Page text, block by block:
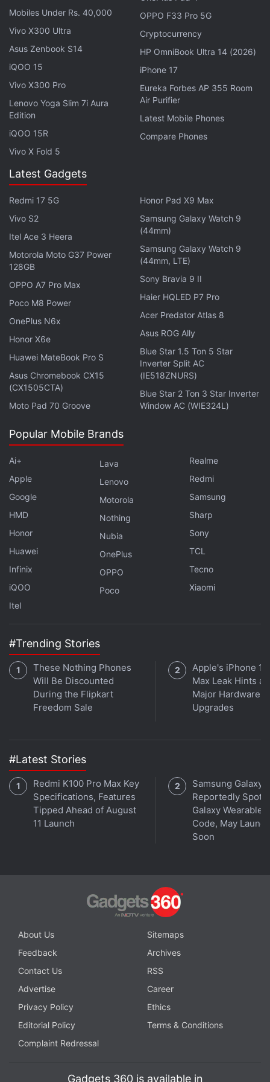
alert notifications in vernacular languages are
currently only available to Android device users. The
company did not mention if there are plans to
expand the feature to iPhone users as well. Notably,
AI-powered spam detection is a free feature to all
users with a valid Airtel connection and is auto-
activated, so users do not have to raise any service
Tariffs by the End of the Year
Airtel claimed that ever since the launch of the AI
tool in September 2024, it has detected and sent
notifications about 27.5 billion spam calls to users.
Airtel Launches New Prepaid Recharge Plan With
JioHotstar Subscription
Airtel Partners With Blinkit for Quick Deliveries of
SIM Cards in India
At the time of launch, the telecom operator claimed
that the AI-powered tool is a proprietary algorithm-
based technology developed by Airtel from scratch.
based on multiple parameters before identifying the
sender as a spammer. Some of these parameters
include the sender's usage patterns, call and SMS
telecom company had said that these parameters
are monitored in real-time.
Affiliate links may be automatically generated - see our
Get your daily dose of
in under 80 characters on
with fellow tech lovers on our
Forum . Follow us onX,
Facebook,WhatsApp,Threads Google Newsfor
instant updates. Catch all the action on ourYouTube
Mobiles Under Rs. 40,000
Vivo X300 Ultra
Asus Zenbook S14
iQOO 15
Vivo X300 Pro
Lenovo Yoga Slim 7i Aura
Edition
iQOO 15R
Vivo X Fold 5
OPPO F33 Pro 5G
Cryptocurrency
HP OmniBook Ultra 14 (2026)
iPhone 17
Eureka Forbes AP 355 Room
Air Purifier
Latest Mobile Phones
Compare Phones
Latest Gadgets
Redmi 17 5G
Vivo S2
Itel Ace 3 Heera
Motorola Moto G37 Power
128GB
OPPO A7 Pro Max
Poco M8 Power
OnePlus N6x
Honor X6e
Huawei MateBook Pro S
Asus Chromebook CX15
(CX1505CTA)
Moto Pad 70 Groove
Honor Pad X9 Max
Samsung Galaxy Watch 9
(44mm)
Samsung Galaxy Watch 9
(44mm, LTE)
Sony Bravia 9 II
Haier HQLED P7 Pro
Acer Predator Atlas 8
Asus ROG Ally
Blue Star 1.5 Ton 5 Star
Inverter Split AC
(IE518ZNURS)
Blue Star 2 Ton 3 Star Inverter
Window AC (WIE324L)
Popular Mobile Brands
Ai+
Apple
Google
HMD
Honor
Huawei
Infinix
iQOO
Itel
Lava
Lenovo
Motorola
Nothing
Nubia
OnePlus
OPPO
Poco
Realme
Redmi
Samsung
Sharp
Sony
TCL
Tecno
Xiaomi
#Trending Stories
These Nothing Phones
Will Be Discounted
During the Flipkart
Freedom Sale
Apple's iPhone
Max Leak Hints at
Major Hardware
Upgrades
#Latest Stories
Redmi K100 Pro Max Key
Specifications, Features
Tipped Ahead of August
11 Launch
Samsung Galaxy
Reportedly
Galaxy Wearable
Code, May Launch
Soon
About Us
Sitemaps
Feedback
Archives
Contact Us
RSS
Advertise
Career
Privacy Policy
Ethics
Editorial Policy
Terms & Conditions
Complaint Redressal
Gadgets 360 is available in